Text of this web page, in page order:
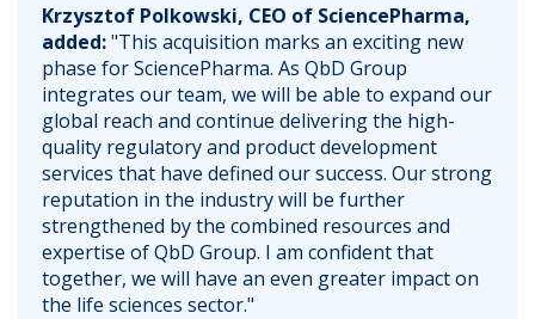
Krzysztof Polkowski, CEO of SciencePharma,
added:"This acquisition marks an exciting new
phase for SciencePharma. As QbD Group
integrates our team, we will be able to expand our
global reach and continue delivering the high-
quality regulatory and product development
services that have defined our success. Our strong
reputation in the industry will be further
strengthened by the combined resources and
expertise of QbD Group. I am confident that
together, we will have an even greater impact on
the life sciences sector."